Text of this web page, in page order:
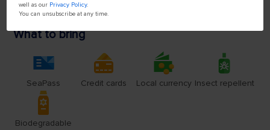
well as our Privacy Policy.
You can unsubscribe at any time.